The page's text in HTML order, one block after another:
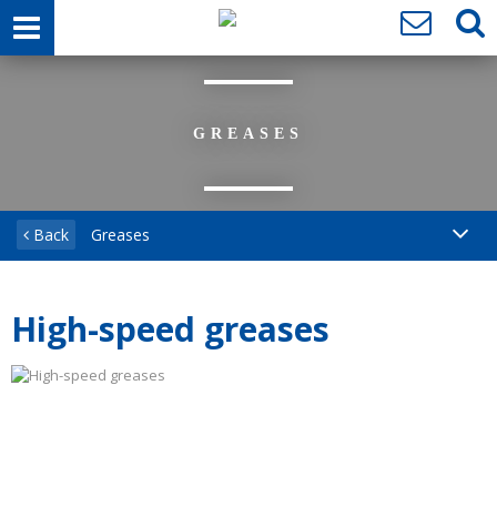
GREASES
Back Greases
High-speed greases